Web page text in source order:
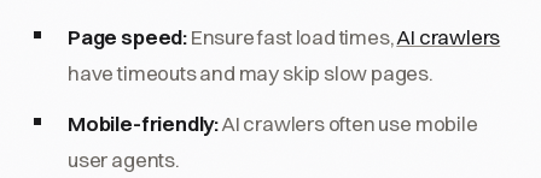
Page speed:Ensure fast load times,AI crawlers
have timeouts and may skip slow pages.
Mobile-friendly:AI crawlers often use mobile
user agents.